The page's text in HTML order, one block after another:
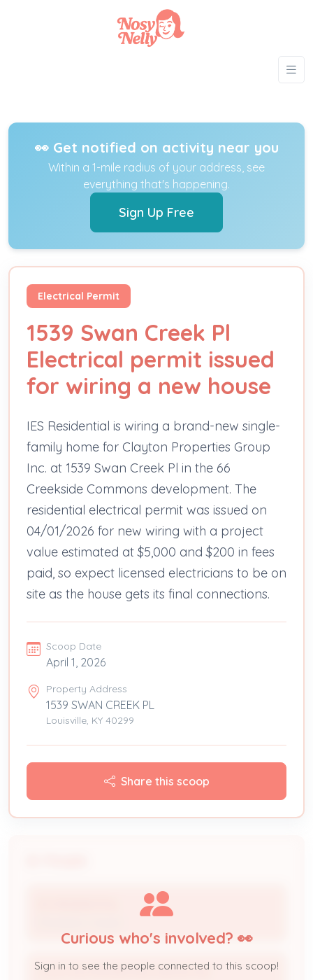
👀 Get notified on activity near you
Within a 1-mile radius of your address, see
everything that's happening.
Sign Up Free
Electrical Permit
1539 Swan Creek Pl
Electrical permit issued
for wiring a new house
IES Residential is wiring a brand-new single-
family home for Clayton Properties Group
Inc. at 1539 Swan Creek Pl in the 66
Creekside Commons development. The
residential electrical permit was issued on
04/01/2026 for new wiring with a project
value estimated at $5,000 and $200 in fees
paid, so expect licensed electricians to be on
site as the house gets its final connections.
Scoop Date
April 1, 2026
Property Address
1539 SWAN CREEK PL
Louisville, KY 40299
Share this scoop
CLAYTON PROPERTIES GROUP INC
Curious who's involved? 👀
Sign in to see the people connected to this scoop!